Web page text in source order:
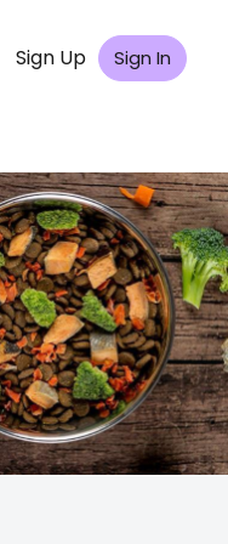
Sign Up Sign In